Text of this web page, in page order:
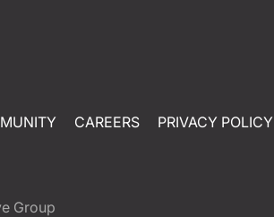
CAREERS PRIVACY POLICY
Group